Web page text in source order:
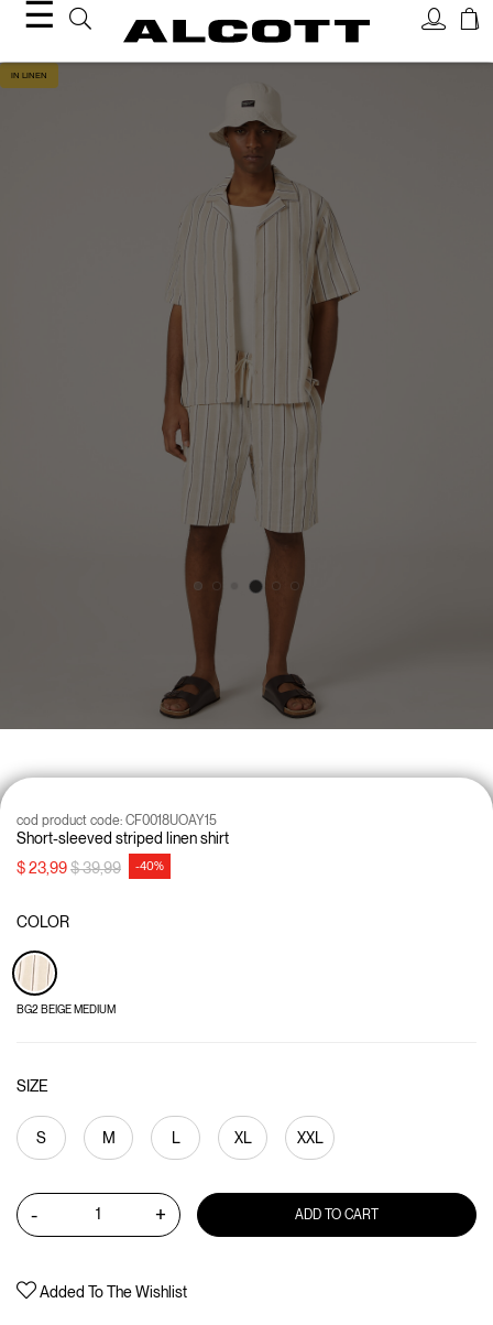
☰
IN LINEN
Short-sleeved striped linen shirt
cod product code: CF0018UOAY15
$ 23,99Price reduced from
$ 39,99to -40%
COLOR
BG2 BEIGE MEDIUM
SIZE
S M L XL XXL
- + ADD TO CART
Added To The Wishlist